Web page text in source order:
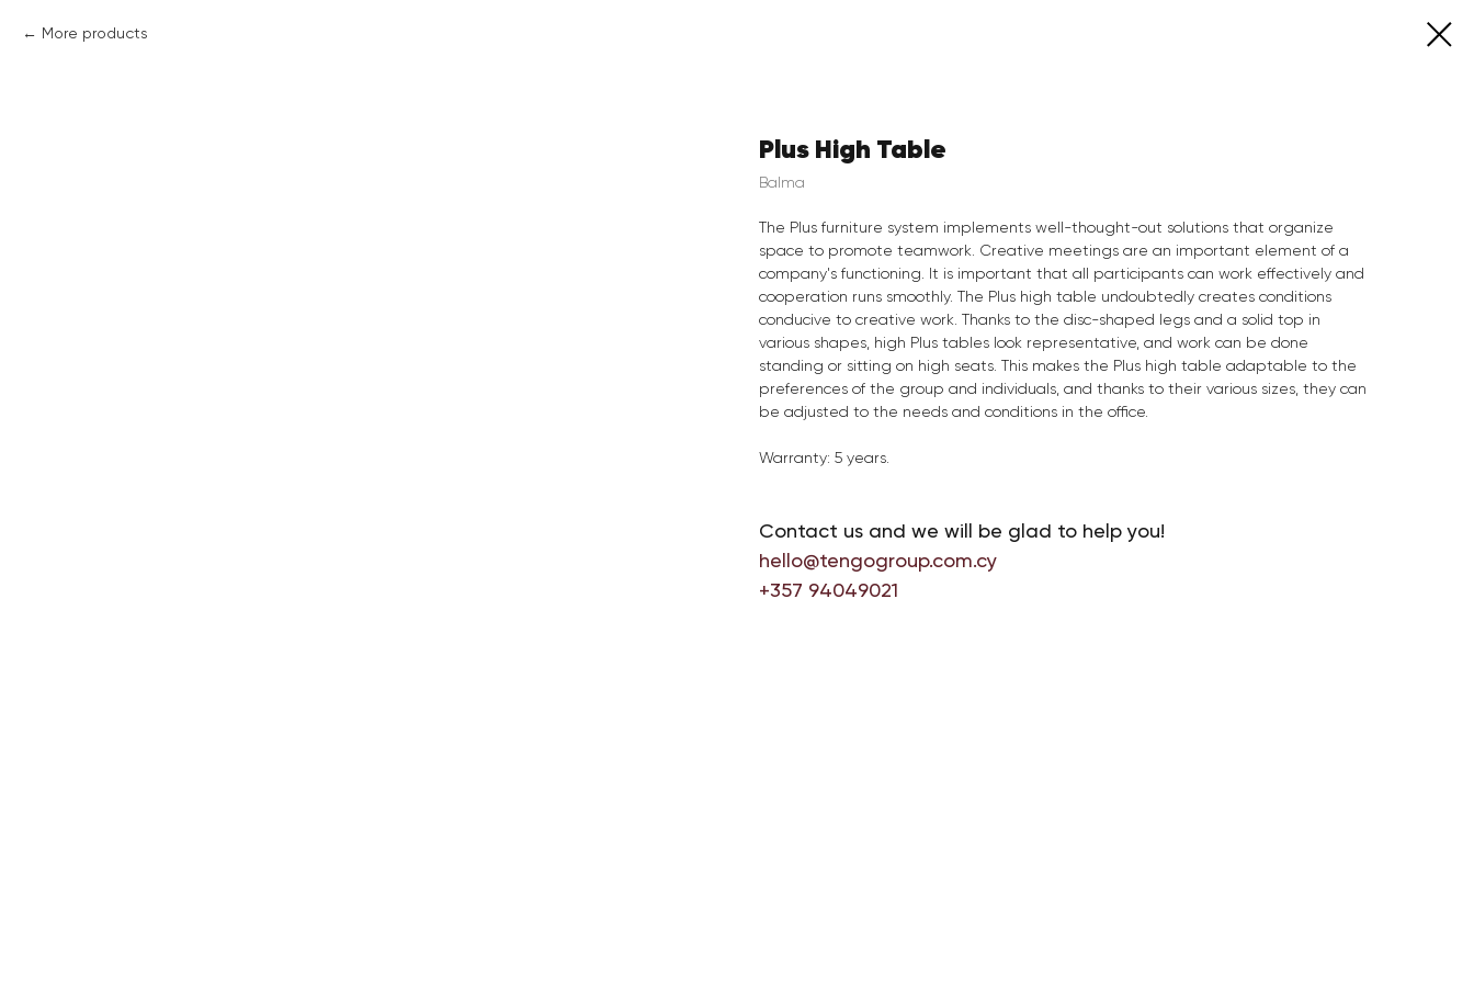
More products
Plus High Table
Balma
The Plus furniture system implements well-thought-out solutions that organize
space to promote teamwork. Creative meetings are an important element of a
company's functioning. It is important that all participants can work effectively and
cooperation runs smoothly. The Plus high table undoubtedly creates conditions
conducive to creative work. Thanks to the disc-shaped legs and a solid top in
various shapes, high Plus tables look representative, and work can be done
standing or sitting on high seats. This makes the Plus high table adaptable to the
preferences of the group and individuals, and thanks to their various sizes, they can
be adjusted to the needs and conditions in the office.
Warranty: 5 years.
Contact us and we will be glad to help you!
hello@tengogroup.com.cy
+357 94049021